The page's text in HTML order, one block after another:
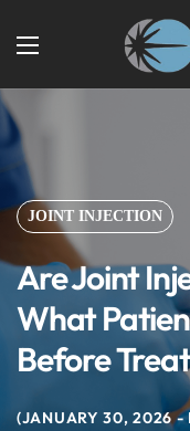
JOINT INJECTION
Are Joint
What
Before
JANUARY 30, 2026